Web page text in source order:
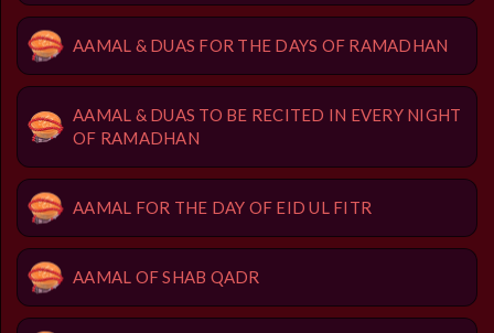
AAMAL & DUAS FOR THE DAYS OF RAMADHAN
AAMAL & DUAS TO BE RECITED IN EVERY NIGHT
OF RAMADHAN
AAMAL FOR THE DAY OF EID UL FITR
AAMAL OF SHAB QADR